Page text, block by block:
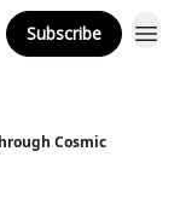
Subscribe
Cosmic